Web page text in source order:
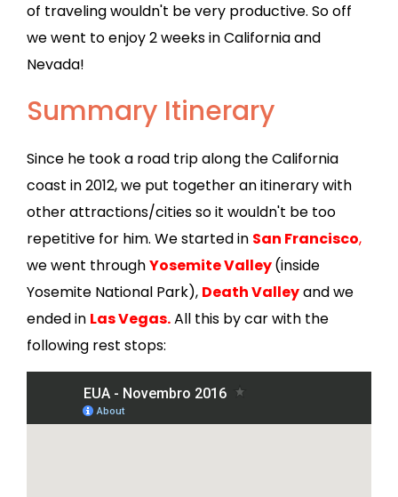
of traveling wouldn't be very productive. So off
we went to enjoy 2 weeks in California and
Nevada!
Summary Itinerary
Since he took a road trip along the California
coast in 2012, we put together an itinerary with
other attractions/cities so it wouldn't be too
repetitive for him. We started in San Francisco,
we went throughYosemite Valley(inside
Yosemite National Park), Death Valleyand we
ended in Las Vegas.All this by car with the
following rest stops: